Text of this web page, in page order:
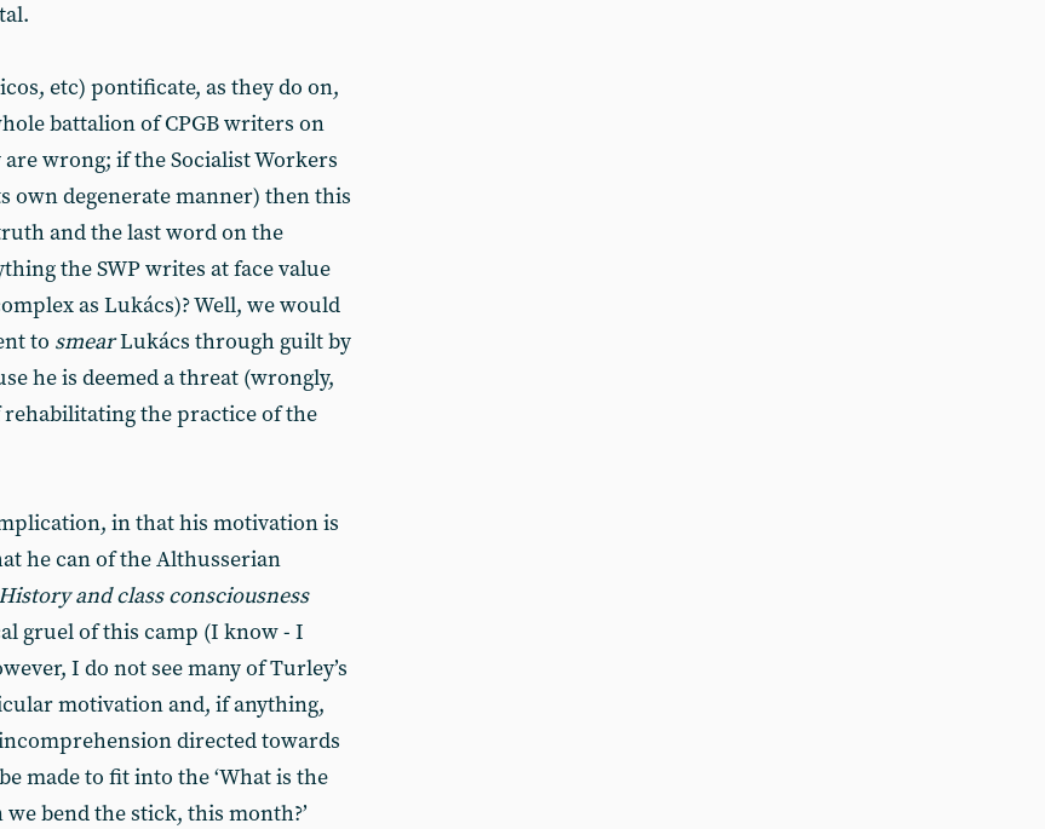
etc) pontificate, as they do on,
battalion of CPGB writers on
wrong; if the Socialist Workers
own degenerate manner) then this
and the last word on the
the SWP writes at face value
as Lukács)? Well, we would
to smearLukács through guilt by
he is deemed a threat (wrongly,
the practice of the
in that his motivation is
he can of the Althusserian
History and class consciousness
gruel of this camp (I know - I
I do not see many of Turley’s
motivation and, if anything,
directed towards
made to fit into the ‘What is the
bend the stick, this month?’